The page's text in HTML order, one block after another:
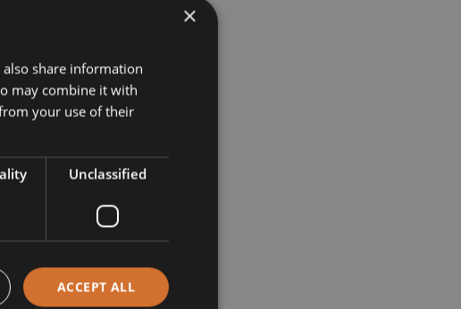
×
also share information
may combine it with
your use of their
Unclassified
ACCEPT ALL